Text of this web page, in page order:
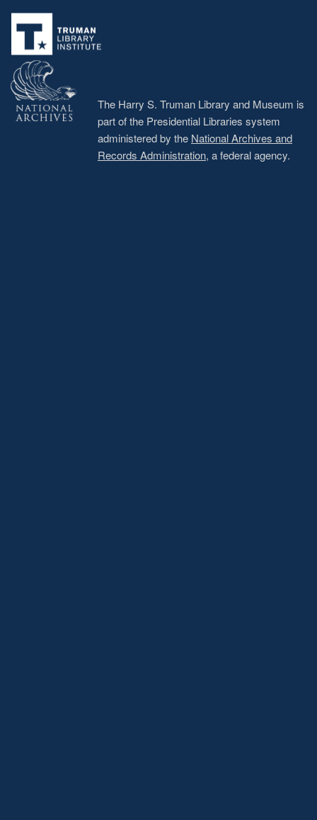
menu
The Harry S. Truman Library and Museum is
part of the Presidential Libraries system
administered by the National Archives and
Records Administration, a federal agency.